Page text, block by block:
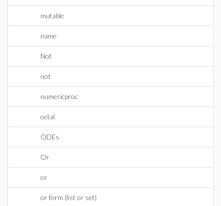
mutable
name
Not
not
numericproc
octal
ODEs
Or
or
or form (list or set)